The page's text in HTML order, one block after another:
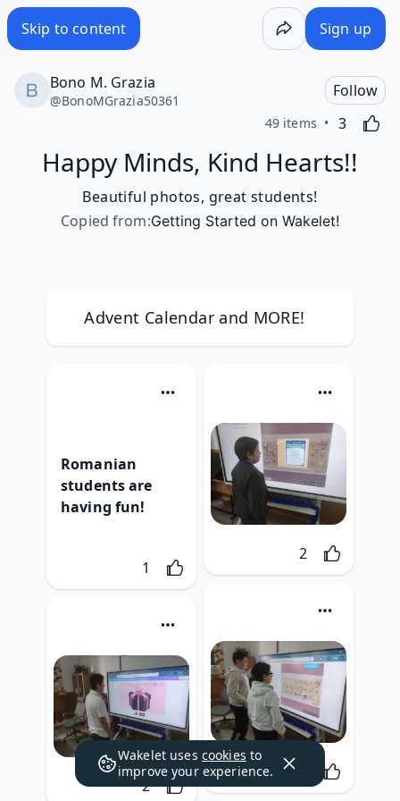
Skip to content Sign up
Bono M. Grazia
@BonoMGrazia50361
Follow
49 items 3
Likes
Happy Minds, Kind Hearts!!
Beautiful photos, great students!
Copied from:Getting Started on Wakelet!
Advent Calendar and MORE!
Romanian
students are
having fun!
1
2
Likes
2
Likes
Wakelet uses cookies to
improve your experience.